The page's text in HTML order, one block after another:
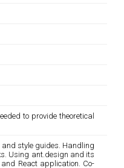
to provide theoretical
style guides. Handling
Using ant.design and its
React application. Co-